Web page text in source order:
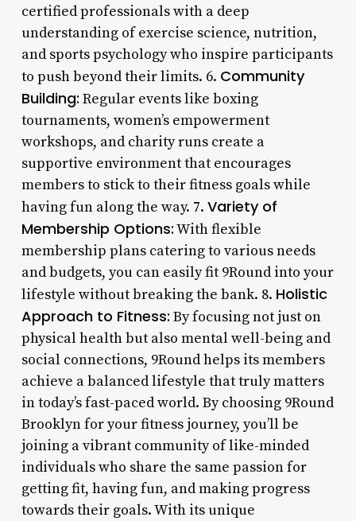
certified professionals with a deep
understanding of exercise science, nutrition,
and sports psychology who inspire participants
to push beyond their limits. 6. Community
Building: Regular events like boxing
tournaments, women’s empowerment
workshops, and charity runs create a
supportive environment that encourages
members to stick to their fitness goals while
having fun along the way. 7. Variety of
Membership Options:With flexible
membership plans catering to various needs
and budgets, you can easily fit 9Round into your
lifestyle without breaking the bank. 8. Holistic
Approach to Fitness: By focusing not just on
physical health but also mental well-being and
social connections, 9Round helps its members
achieve a balanced lifestyle that truly matters
in today’s fast-paced world. By choosing 9Round
Brooklyn for your fitness journey, you’ll be
joining a vibrant community of like-minded
individuals who share the same passion for
getting fit, having fun, and making progress
towards their goals. With its unique